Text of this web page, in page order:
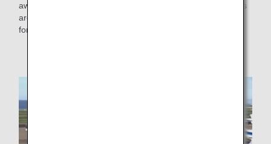
away from the terminal) with no buildings or other obstacles
around, it is now possible to depart on its own by moving
forward without pushback.